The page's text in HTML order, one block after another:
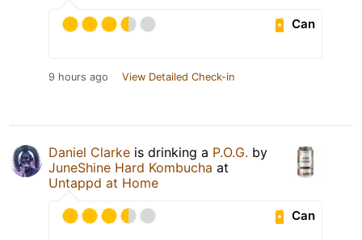
Can
9 hours ago View Detailed Check-in
Daniel Clarke is drinking a P.O.G. by
JuneShine Hard Kombucha at
Untappd at Home
Can